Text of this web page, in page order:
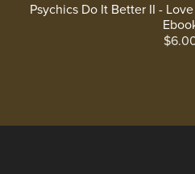
Psychics Do It Better II -